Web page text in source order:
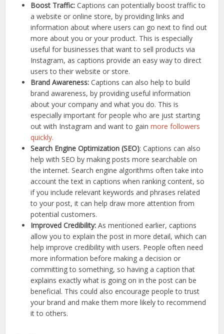
Boost Traffic:Captions can potentially boost traffic to
a website or online store, by providing links and
information about where users can go next to find out
more about you or your product. This is especially
useful for businesses that want to sell products via
Instagram, as captions provide an easy way to direct
users to their website or store.
Brand Awareness:Captions can also help to build
brand awareness, by providing useful information
about your company and what you do. This is
especially important for people who are just starting
out with Instagram and want to gain more followers
quickly.
Search Engine Optimization (SEO): Captions can also
help with SEO by making posts more searchable on
the internet. Search engine algorithms often take into
account the text in captions when ranking content, so
if you include relevant keywords and phrases related
to your post, it can help draw more attention from
potential customers.
Improved Credibility: As mentioned earlier, captions
allow you to explain the post in more detail, which can
help improve credibility with users. People often need
more information before making a decision or
committing to something, so having a caption that
explains exactly what is going on in the post can be
beneficial. This could also encourage people to trust
your brand and make them more likely to recommend
it to others.